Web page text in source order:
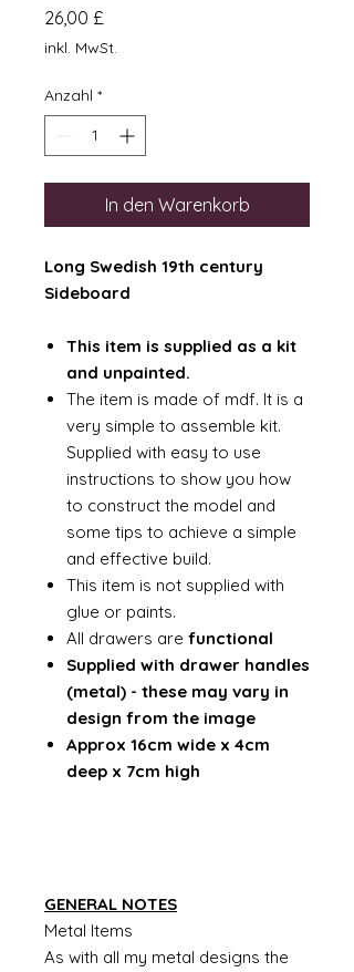
26,00 £
inkl. MwSt.
Anzahl *
In den Warenkorb
Long Swedish 19th century
Sideboard
This item is supplied as a kit
and unpainted.
The item is made of mdf. It is a
very simple to assemble kit.
Supplied with easy to use
instructions to show you how
to construct the model and
some tips to achieve a simple
and effective build.
This item is not supplied with
glue or paints.
All drawers are functional
Supplied with drawer handles
(metal) - these may vary in
design from the image
Approx 16cm wide x 4cm
deep x 7cm high
GENERAL NOTES
Metal Items
As with all my metal designs the